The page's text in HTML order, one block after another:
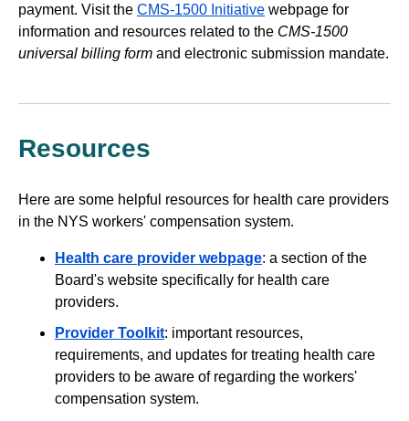
payment. Visit the CMS-1500 Initiative webpage for
information and resources related to the CMS-1500
universal billing form and electronic submission mandate.
Resources
Here are some helpful resources for health care providers
in the NYS workers' compensation system.
Health care provider webpage: a section of the
Board's website specifically for health care
providers.
Provider Toolkit: important resources,
requirements, and updates for treating health care
providers to be aware of regarding the workers'
compensation system.